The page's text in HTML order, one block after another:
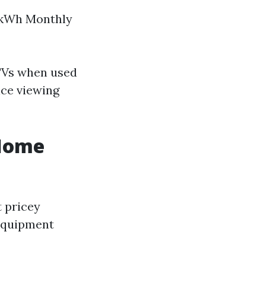
Monthly
when used
viewing
pricey